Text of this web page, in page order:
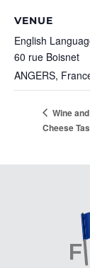
VENUE
English
60 rue Boisnet
ANGERS,
Wine and
Cheese